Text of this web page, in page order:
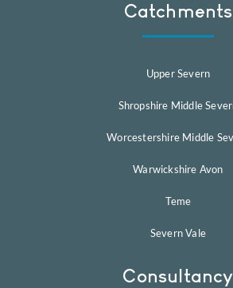
Catchments
Upper Severn
Shropshire Middle
Worcestershire Middle
Warwickshire Avon
Teme
Severn Vale
Consultancy